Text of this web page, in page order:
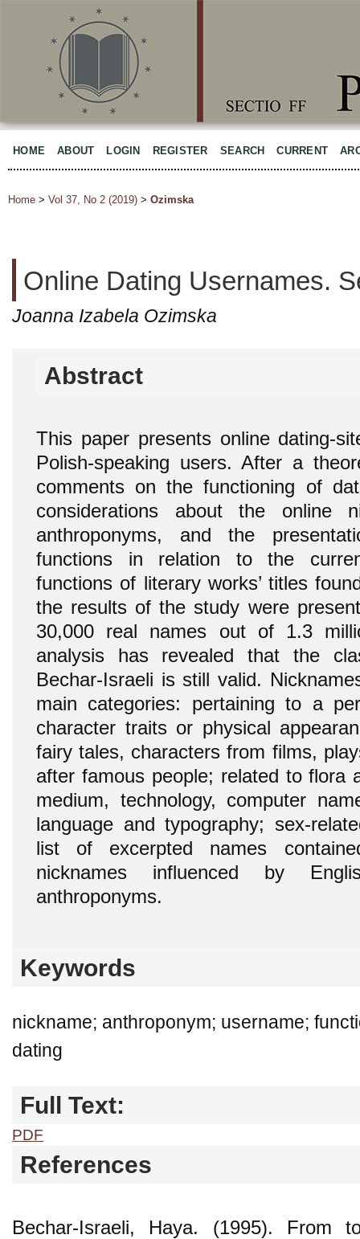
HOME ABOUT LOGIN REGISTER SEARCH CURRENT
Home > Vol 37, No 2 (2019) > Ozimska
Online Dating Usernames.
Joanna Izabela Ozimska
Abstract
This paper presents online dating-
Polish-speaking users. After a
comments on the functioning of
considerations about the online
anthroponyms, and the
functions in relation to the
functions of literary works’ titles
the results of the study were
30,000 real names out of 1.3
analysis has revealed that the
Bechar-Israeli is still valid.
main categories: pertaining to a
character traits or physical
fairy tales, characters from films,
after famous people; related to flora
medium, technology, computer
language and typography; sex-
list of excerpted names
nicknames influenced by
anthroponyms.
Keywords
nickname; anthroponym; username;
dating
Full Text:
PDF
References
Bechar-Israeli, Haya. (1995). From